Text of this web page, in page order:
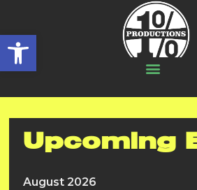
Open toolbar
Upcoming
August 2026